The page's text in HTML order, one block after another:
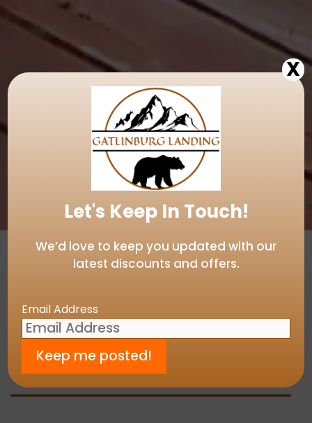
View our Gatlinburg Landing Live
Introducing Gatlinburg
Landing…
Let's Keep In Touch!
We’d love to keep you updated with our
latest discounts and offers.
Email Address
X